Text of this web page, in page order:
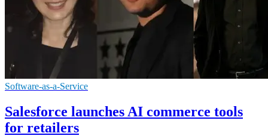
Software-as-a-Service
Salesforce launches AI commerce tools
for retailers